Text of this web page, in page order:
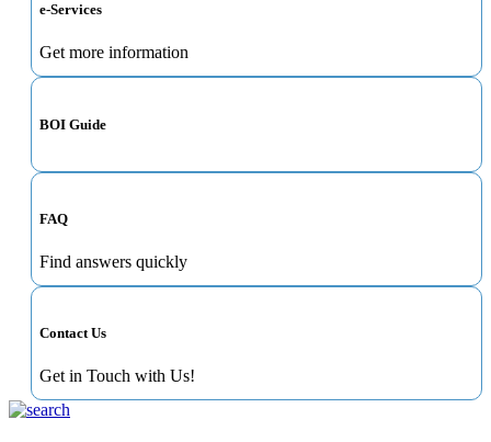
e-Services
Get more information
BOI Guide
FAQ
Find answers quickly
Contact Us
Get in Touch with Us!